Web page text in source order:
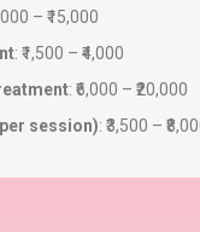
– ₹15,000
: ₹1,500 – ₹4,000
: ₹6,000 – ₹20,000
session): ₹3,500 –